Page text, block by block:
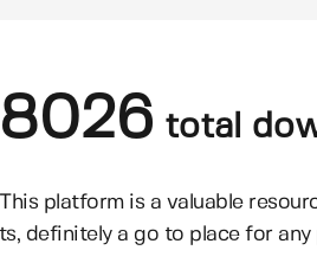
total
platform is a valuable
definitely a go to place for any